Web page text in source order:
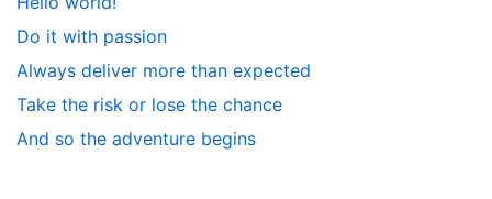
Do it with passion
Always deliver more than expected
Take the risk or lose the chance
And so the adventure begins